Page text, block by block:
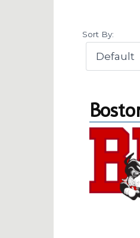
Sort By: